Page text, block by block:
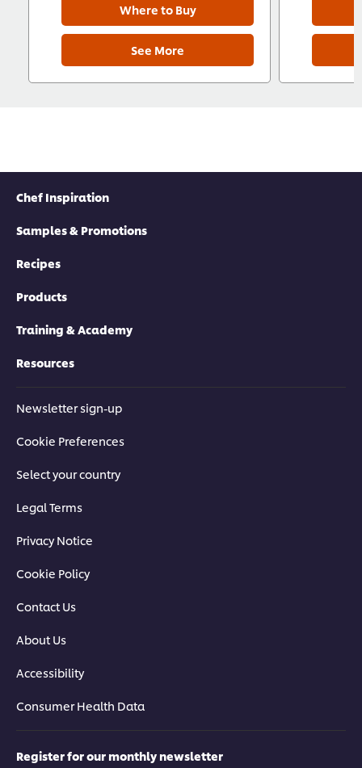
Where to Buy
See More
Chef Inspiration
Samples & Promotions
Recipes
Products
Training & Academy
Resources
Newsletter sign-up
Cookie Preferences
Select your country
Legal Terms
Privacy Notice
Cookie Policy
Contact Us
About Us
Accessibility
Consumer Health Data
Register for our monthly newsletter